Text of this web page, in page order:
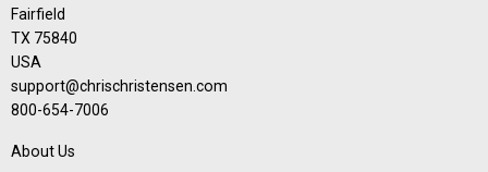
Fairfield
TX 75840
USA
support@chrischristensen.com
800-654-7006
About Us